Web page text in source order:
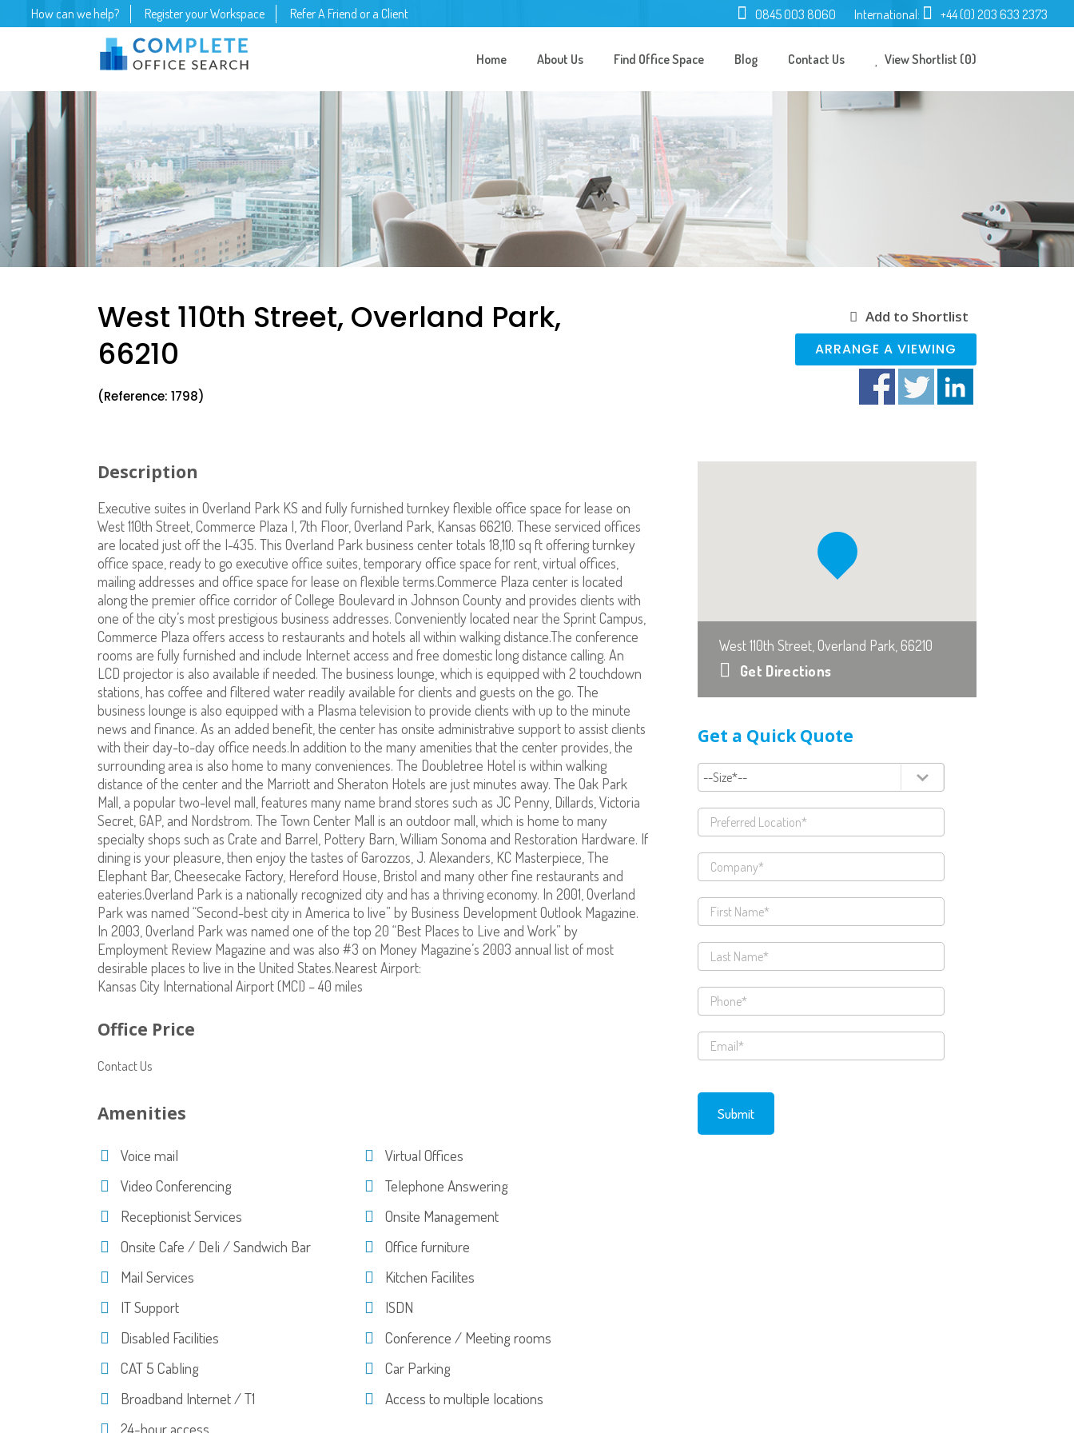
How can we help? Register your Workspace Refer A Friend or a Client 0845 003 8060 International: +44 (0) 203 633 2373
Home About Us Find Office Space Blog Contact Us View Shortlist (0)
West 110th Street, Overland Park,
66210
(Reference: 1798)
Add to Shortlist
ARRANGE A VIEWING
Description
Executive suites in Overland Park KS and fully furnished turnkey flexible office space for lease on
West 110th Street, Commerce Plaza I, 7th Floor, Overland Park, Kansas 66210. These serviced offices
are located just off the I-435. This Overland Park business center totals 18,110 sq ft offering turnkey
office space, ready to go executive office suites, temporary office space for rent, virtual offices,
mailing addresses and office space for lease on flexible terms.Commerce Plaza center is located
along the premier office corridor of College Boulevard in Johnson County and provides clients with
one of the city’s most prestigious business addresses. Conveniently located near the Sprint Campus,
Commerce Plaza offers access to restaurants and hotels all within walking distance.The conference
rooms are fully furnished and include Internet access and free domestic long distance calling. An
LCD projector is also available if needed. The business lounge, which is equipped with 2 touchdown
stations, has coffee and filtered water readily available for clients and guests on the go. The
business lounge is also equipped with a Plasma television to provide clients with up to the minute
news and finance. As an added benefit, the center has onsite administrative support to assist clients
with their day-to-day office needs.In addition to the many amenities that the center provides, the
surrounding area is also home to many conveniences. The Doubletree Hotel is within walking
distance of the center and the Marriott and Sheraton Hotels are just minutes away. The Oak Park
Mall, a popular two-level mall, features many name brand stores such as JC Penny, Dillards, Victoria
Secret, GAP, and Nordstrom. The Town Center Mall is an outdoor mall, which is home to many
specialty shops such as Crate and Barrel, Pottery Barn, William Sonoma and Restoration Hardware. If
dining is your pleasure, then enjoy the tastes of Garozzos, J. Alexanders, KC Masterpiece, The
Elephant Bar, Cheesecake Factory, Hereford House, Bristol and many other fine restaurants and
eateries.Overland Park is a nationally recognized city and has a thriving economy. In 2001, Overland
Park was named “Second-best city in America to live” by Business Development Outlook Magazine.
In 2003, Overland Park was named one of the top 20 “Best Places to Live and Work” by
Employment Review Magazine and was also #3 on Money Magazine’s 2003 annual list of most
desirable places to live in the United States.Nearest Airport:
Kansas City International Airport (MCI) – 40 miles
Office Price
Contact Us
Amenities
Voice mail
Virtual Offices
Video Conferencing
Telephone Answering
Receptionist Services
Onsite Management
Onsite Cafe / Deli / Sandwich Bar
Office furniture
Mail Services
Kitchen Facilites
IT Support
ISDN
Disabled Facilities
Conference / Meeting rooms
CAT 5 Cabling
Car Parking
Broadband Internet / T1
Access to multiple locations
24-hour access
West 110th Street, Overland Park, 66210
Get Directions
Get a Quick Quote